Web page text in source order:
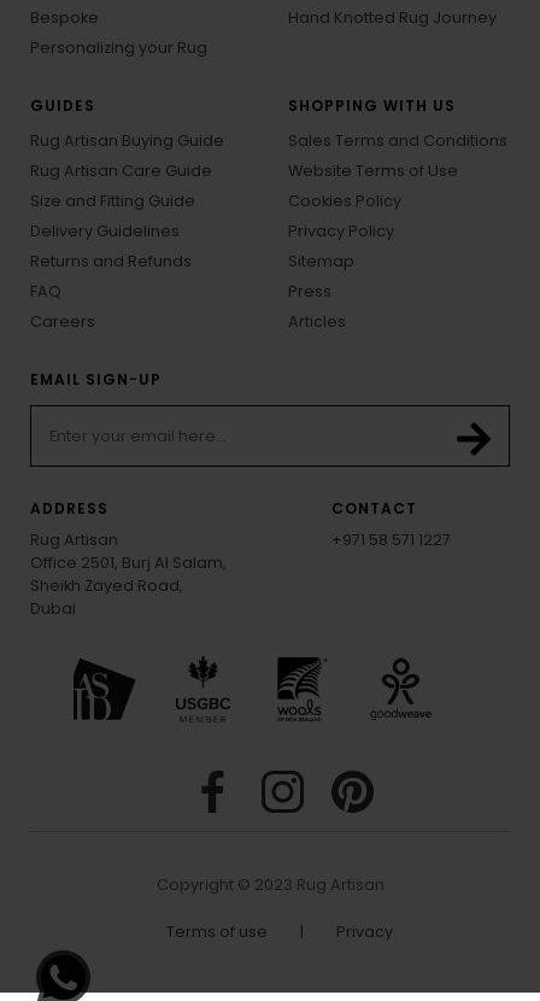
Bespoke
Personalizing your Rug
Hand Knotted Rug Journey
GUIDES
Rug Artisan Buying Guide
Rug Artisan Care Guide
Size and Fitting Guide
Delivery Guidelines
Returns and Refunds
FAQ
Careers
SHOPPING WITH US
Sales Terms and Conditions
Website Terms of Use
Cookies Policy
Privacy Policy
Sitemap
Press
Articles
EMAIL SIGN-UP
ADDRESS
Rug Artisan
Office 2501, Burj Al Salam,
Sheikh Zayed Road,
Dubai
CONTACT
+971 58 571 1227
Copyright © 2023 Rug Artisan
Terms of use Privacy